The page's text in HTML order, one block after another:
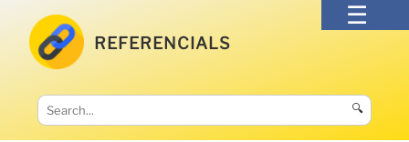
REFERENCIALS
🔍